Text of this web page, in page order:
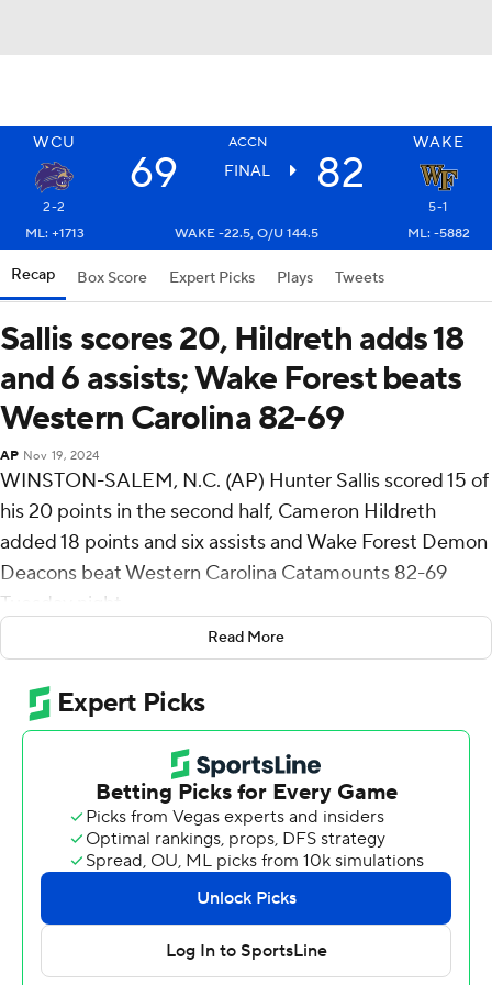
WCU ACCN WAKE
69 FINAL 82
2-2
5-1
ML: +1713
WAKE -22.5, O/U 144.5 ML: -5882
Recap Box Score Expert Picks Plays Tweets
Sallis scores 20, Hildreth adds 18
and 6 assists; Wake Forest beats
Western Carolina 82-69
AP Nov 19, 2024
WINSTON-SALEM, N.C. (AP) Hunter Sallis scored 15 of
his 20 points in the second half, Cameron Hildreth
added 18 points and six assists and Wake Forest Demon
Deacons beat Western Carolina Catamounts 82-69
Tuesday night.
Parker Friedrichsen hit four of the Demon Deacons' 12 3-
pointers and finished with 14 points. Each team shot
43% from the field but Wake Forest (5-1) scored 22
points off 21 Western Carolina turnovers.
Cord Stansberry and Ice Emery scored 20 points apiece
for Western Carolina (2-2).
The Demon Deacons hit four 3s, two by Friedrichsen,
and Hildreth converted a three-point play before Sallis
hit a jumper to cap a 22-3 run that gave them the lead
for good and made it 36-20 with 5:24 left in the first half.
Read More